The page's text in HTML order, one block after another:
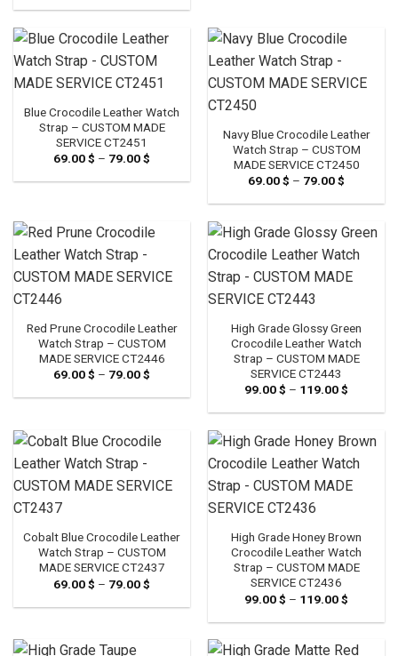
69.00 $
79.00 $
Blue Crocodile Leather Watch
Strap – CUSTOM MADE
SERVICE CT2451
69.00$ – 79.00$
69.00 $
Navy Blue Crocodile Leather
Watch Strap – CUSTOM
MADE SERVICE CT2450
69.00$ – 79.00$
69.00 $
79.00 $
Red Prune Crocodile Leather
Watch Strap – CUSTOM
MADE SERVICE CT2446
69.00$ – 79.00$
69.00 $
High Grade Glossy Green
Crocodile Leather Watch
Strap – CUSTOM MADE
SERVICE CT2443
99.00$ – 119.00$
99.00 $
119.00 $
Cobalt Blue Crocodile Leather
Watch Strap – CUSTOM
MADE SERVICE CT2437
69.00$ – 79.00$
69.00 $
High Grade Honey Brown
Crocodile Leather Watch
Strap – CUSTOM MADE
SERVICE CT2436
99.00$ – 119.00$
99.00 $
119.00 $